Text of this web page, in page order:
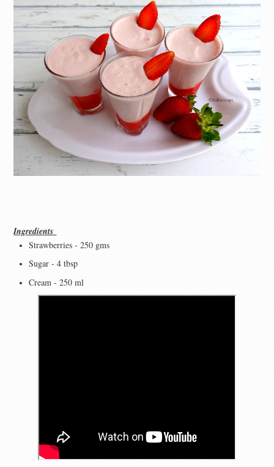
Ingredients
Strawberries - 250 gms
Sugar - 4 tbsp
Cream - 250 ml